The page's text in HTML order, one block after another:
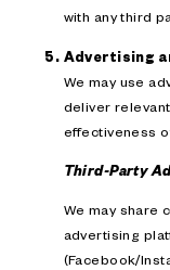
with any third
Advertising
We may use
deliver
effectiveness
Third-Party
We may share
advertising
(Facebook/